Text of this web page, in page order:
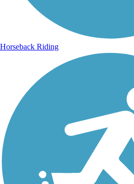
Horseback Riding